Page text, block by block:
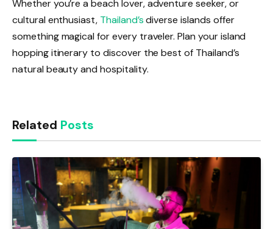
Whether you’re a beach lover, adventure seeker, or
cultural enthusiast, Thailand’sdiverse islands offer
something magical for every traveler. Plan your island
hopping itinerary to discover the best of Thailand’s
natural beauty and hospitality.
Related Posts